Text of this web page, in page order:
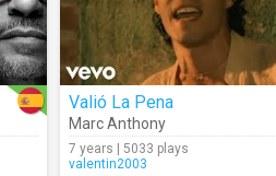
Valió La Pena
Marc Anthony
7 years | 5033 plays
valentin2003